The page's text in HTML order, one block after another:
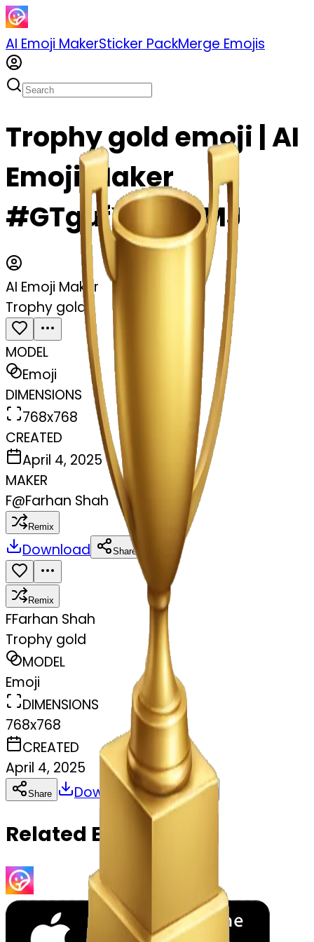
AI Emoji MakerSticker PackMerge Emojis
Trophy gold emoji | AI
Emoji Maker
#GTgufXudbdMJ
AI Emoji Maker
Trophy gold
MODEL
Emoji
DIMENSIONS
768x768
CREATED
April 4, 2025
MAKER
F@Farhan Shah
Remix
Download Share
Remix
FFarhan Shah
Trophy gold
MODEL
Emoji
DIMENSIONS
768x768
CREATED
April 4, 2025
Share Download Copy
Related Emojis